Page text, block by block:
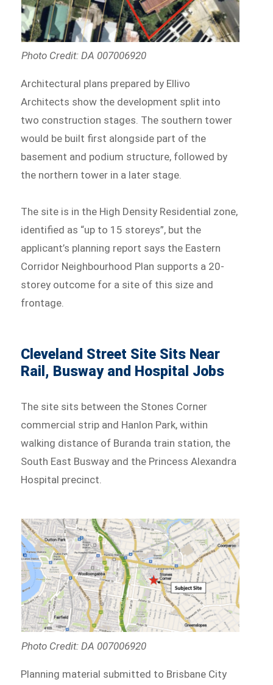
Photo Credit: DA 007006920
Architectural plans prepared by Ellivo
Architects show the development split into
two construction stages. The southern tower
would be built first alongside part of the
basement and podium structure, followed by
the northern tower in a later stage.
The site is in the High Density Residential zone,
identified as “up to 15 storeys”, but the
applicant’s planning report says the Eastern
Corridor Neighbourhood Plan supports a 20-
storey outcome for a site of this size and
frontage.
Cleveland Street Site Sits Near
Rail, Busway and Hospital Jobs
The site sits between the Stones Corner
commercial strip and Hanlon Park, within
walking distance of Buranda train station, the
South East Busway and the Princess Alexandra
Hospital precinct.
Photo Credit: DA 007006920
Planning material submitted to Brisbane City